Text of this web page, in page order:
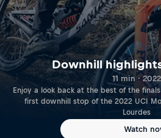
Downhill
11 min · 2022
Enjoy a look back at the best of the
first downhill stop of the 2022 UCI
Lourdes
Watch